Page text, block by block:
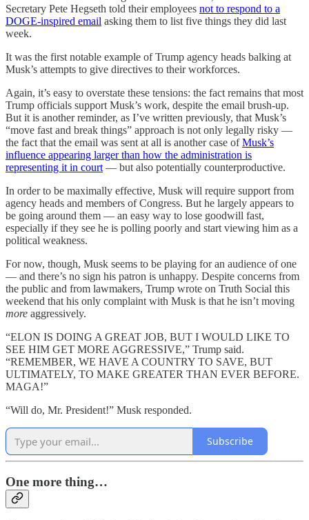
Secretary Pete Hegseth told their employees not to respond to a
DOGE-inspired email asking them to list five things they did last
week.
It was the first notable example of Trump agency heads balking at
Musk’s attempts to give directives to their workforces.
Again, it’s easy to overstate these tensions: the fact remains that most
Trump officials support Musk’s work, despite the email brush-up.
But it is another reminder, as I’ve written previously, that Musk’s
“move fast and break things” approach is not only legally risky —
the fact that the email was sent at all is another case ofMusk’s
influence appearing larger than how the administration is
representing it in court — but also potentially counterproductive.
In order to be maximally effective, Musk will require support from
agency heads and members of Congress. But he largely appears to
be going around them — an easy way to lose goodwill fast,
especially if they see he is polling poorly and start viewing him as a
political weakness.
For now, though, Musk seems to be playing for an audience of one
— and there’s no sign his patron is unhappy. Despite concerns from
the public and from lawmakers, Trump wrote on Truth Social this
weekend that his only complaint with Musk is that he isn’t moving
more aggressively.
“ELON IS DOING A GREAT JOB, BUT I WOULD LIKE TO
SEE HIM GET MORE AGGRESSIVE,” Trump said.
“REMEMBER, WE HAVE A COUNTRY TO SAVE, BUT
ULTIMATELY, TO MAKE GREATER THAN EVER BEFORE.
MAGA!”
“Will do, Mr. President!” Musk responded.
Subscribe
One more thing…